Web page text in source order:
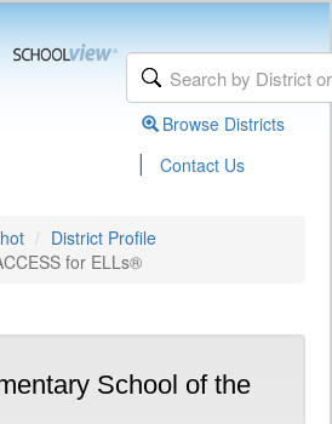
Browse Districts
| Contact Us
District Profile
for ELLs®
School of the